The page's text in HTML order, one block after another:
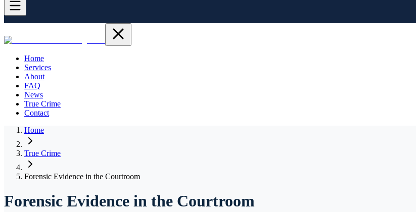
Home
Services
About
FAQ
News
True Crime
Contact
Home
True Crime
Forensic Evidence in the Courtroom
Forensic Evidence in the Courtroom